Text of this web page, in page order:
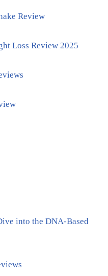
Review
Loss Review 2025
into the DNA-Based